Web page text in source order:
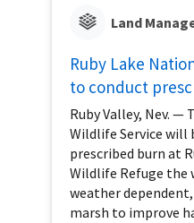
Land
Ruby Lake
to conduct
Ruby Valley, Nev. —
Wildlife Service will
prescribed burn at
Wildlife Refuge the
weather
marsh to improve